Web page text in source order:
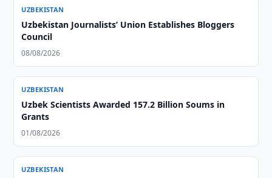
UZBEKISTAN
Uzbekistan Journalists’ Union Establishes Bloggers
Council
08/08/2026
UZBEKISTAN
Uzbek Scientists Awarded 157.2 Billion Soums in
Grants
01/08/2026
UZBEKISTAN